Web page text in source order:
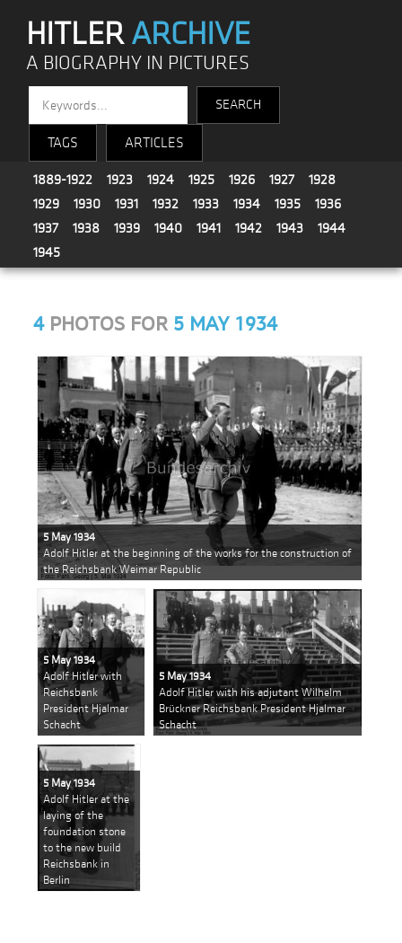
HITLERARCHIVE
A BIOGRAPHY IN PICTURES
TAGS ARTICLES
1889-1922 1923 1924 1925 1926 1927
1928
1929
1930 1931 1932 1933 1934 1935
1936
1937
1938 1939 1940 1941 1942 1943
1944
1945
4PHOTOS FOR 5 MAY 1934
5 May 1934
Adolf Hitler at the beginning of the works for the construction of
the Reichsbank Weimar Republic
5 May 1934
Adolf Hitler with
Reichsbank
President Hjalmar
Schacht
5 May 1934
Adolf Hitler with his adjutant Wilhelm
Brückner Reichsbank President Hjalmar
Schacht
5 May 1934
Adolf Hitler at the
laying of the
foundation stone
to the new build
Reichsbank in
Berlin